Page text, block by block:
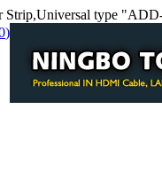
type
)